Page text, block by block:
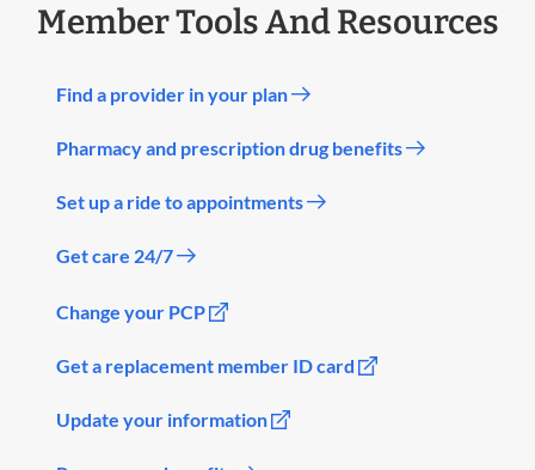
Member Tools And Resources
Find a provider in your plan
Pharmacy and prescription drug benefits
Set up a ride to appointments
Get care 24/7
Change your PCP
Get a replacement member ID card
Update your information